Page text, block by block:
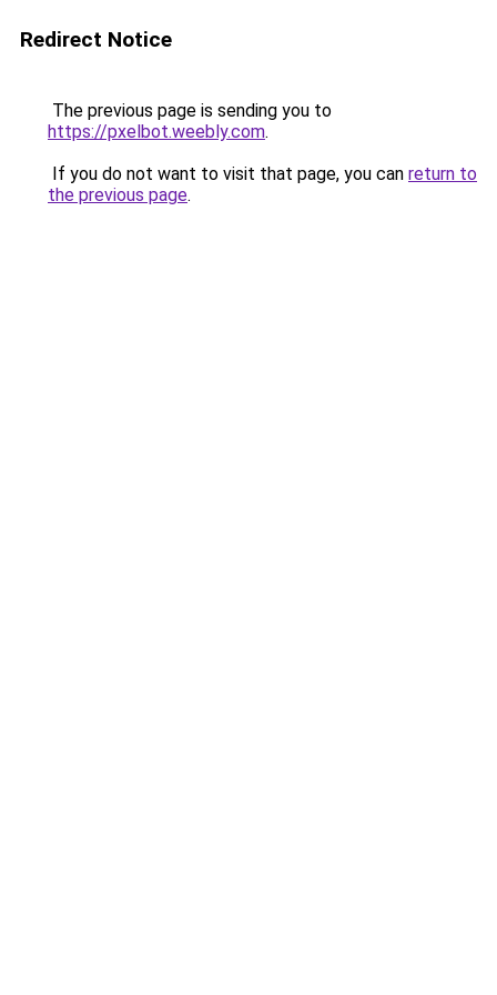
Redirect Notice
The previous page is sending you to
https://pxelbot.weebly.com.
If you do not want to visit that page, you can return to
the previous page.